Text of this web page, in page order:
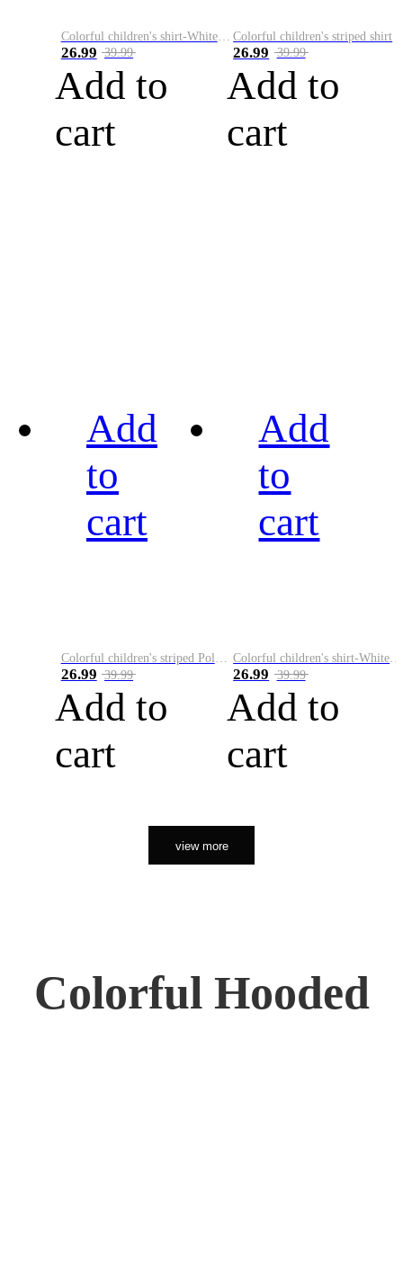
Colorful children's shirt-White&Red
26.99 39.99
Add to
cart
Colorful children's striped shirt
26.99 39.99
Add to
cart
Add
to
cart
26.99 39.99
Add to
cart
Add
to
cart
26.99 39.99
Add to
cart
view more
Colorful Hooded